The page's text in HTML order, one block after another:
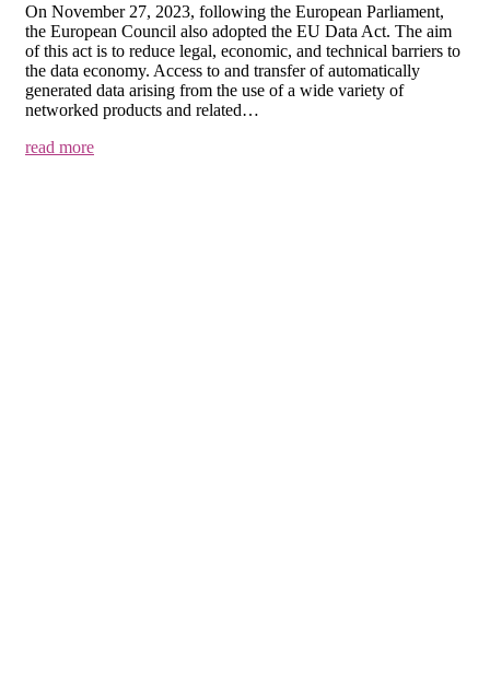
On November 27, 2023, following the European Parliament,
the European Council also adopted the EU Data Act. The aim
of this act is to reduce legal, economic, and technical barriers to
the data economy. Access to and transfer of automatically
generated data arising from the use of a wide variety of
networked products and related…
read more